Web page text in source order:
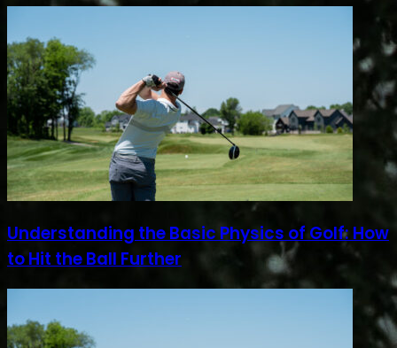
Understanding the Basic Physics of Golf: How
to Hit the Ball Further